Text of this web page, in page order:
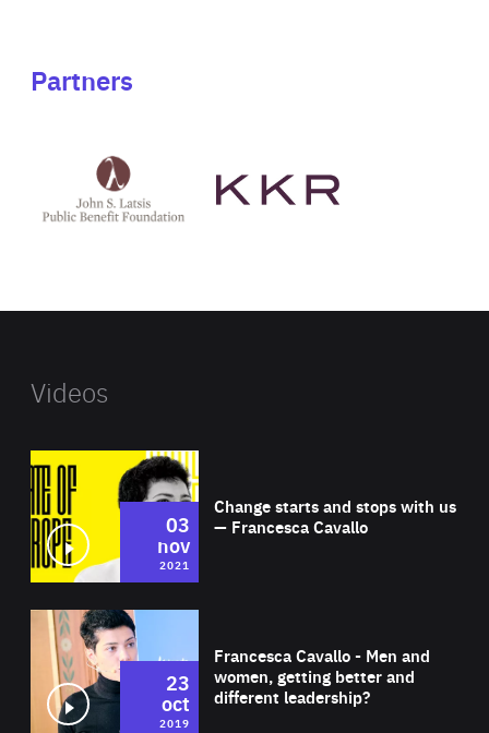
Partners
Latsis
public
website
Videos
Change starts and stops with us
— Francesca Cavallo
03
nov
2021
Francesca Cavallo - Men and
women, getting better and
different leadership?
23
oct
2019